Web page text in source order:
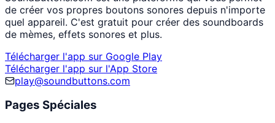
de créer vos propres boutons sonores depuis n'importe
quel appareil. C'est gratuit pour créer des soundboards
de mèmes, effets sonores et plus.
Télécharger l'app sur Google Play
Télécharger l'app sur l'App Store
play@soundbuttons.com
Pages Spéciales